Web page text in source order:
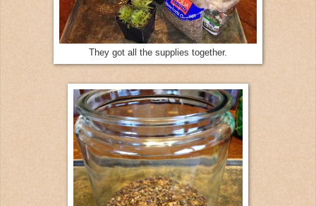
They got all the supplies together.